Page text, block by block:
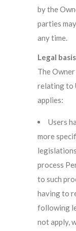
by the
parties
any time.
Legal
The
relating to
applies:
Users
more
process
to such
having to
following
not apply,